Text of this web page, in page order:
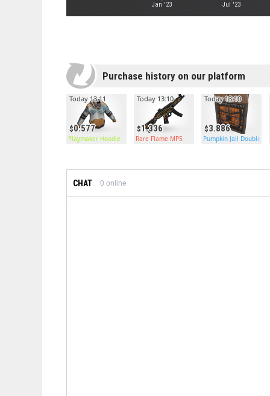
Jan '23 Jul '23
Purchase history on our platform
0.577
Today 13:11
Playmaker Hoodie
1.336
Today 13:10
Rare Flame MP5
3.886
Today 13:10
Pumpkin Jail Double
CHAT 0 online